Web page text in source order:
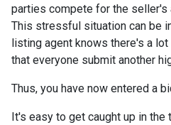
parties compete for the seller's
This stressful situation can be
listing agent knows there's a
that everyone submit another
Thus, you have now entered a
It's easy to get caught up in